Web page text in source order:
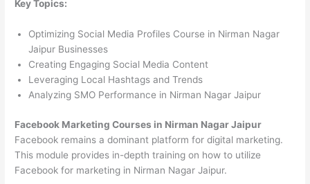
Key Topics:
Optimizing Social Media Profiles Course in Nirman Nagar
Jaipur Businesses
Creating Engaging Social Media Content
Leveraging Local Hashtags and Trends
Analyzing SMO Performance in Nirman Nagar Jaipur
Facebook Marketing Courses in Nirman Nagar Jaipur
Facebook remains a dominant platform for digital marketing.
This module provides in-depth training on how to utilize
Facebook for marketing in Nirman Nagar Jaipur.